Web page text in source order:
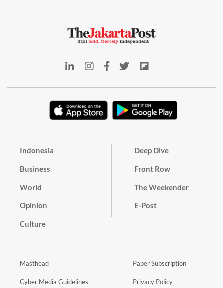
Indonesia
Business
World
Opinion
Culture
Deep Dive
Front Row
The Weekender
E-Post
Masthead
Cyber Media Guidelines
Paper Subscription
Privacy Policy